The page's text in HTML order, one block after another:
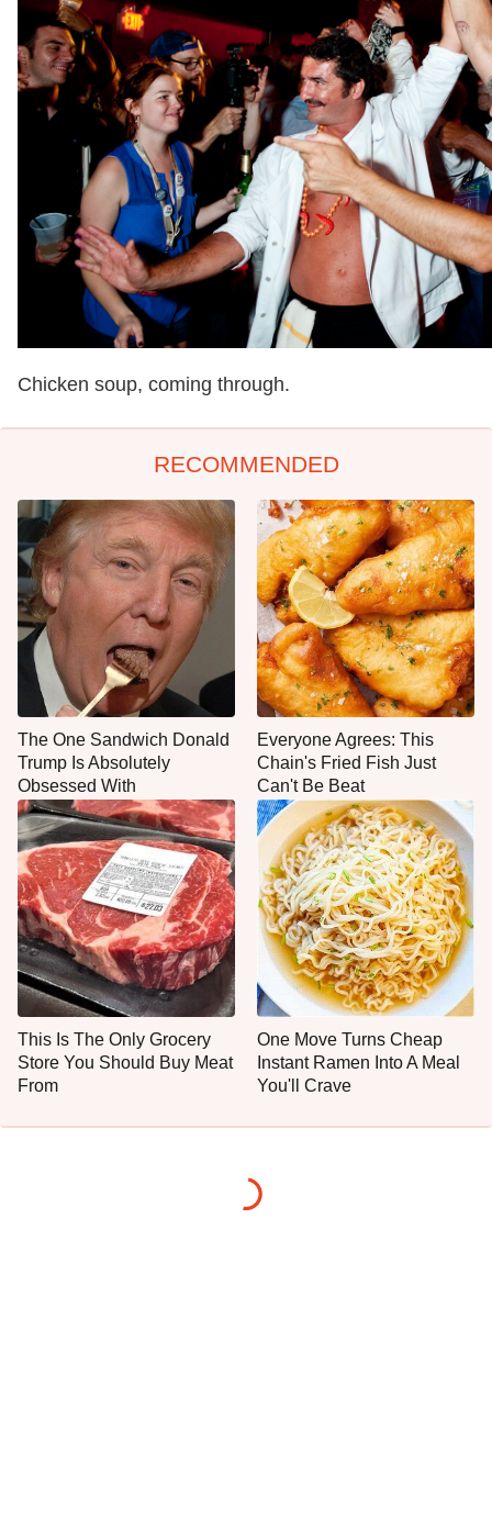
Chicken soup, coming through.
RECOMMENDED
The One Sandwich Donald
Trump Is Absolutely
Obsessed With
Everyone Agrees: This
Chain's Fried Fish Just
Can't Be Beat
This Is The Only Grocery
Store You Should Buy Meat
From
One Move Turns Cheap
Instant Ramen Into A Meal
You'll Crave